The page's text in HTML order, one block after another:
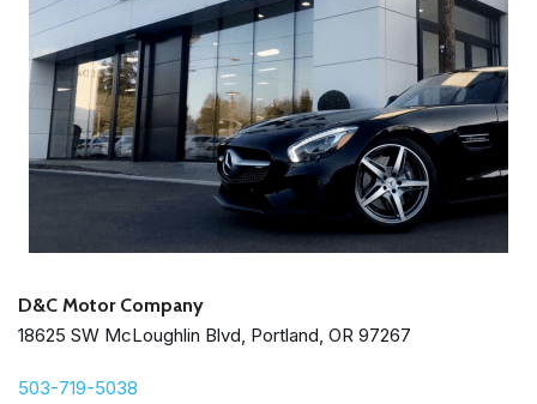
D&C Motor Company
18625 SW McLoughlin Blvd, Portland, OR 97267
503-719-5038